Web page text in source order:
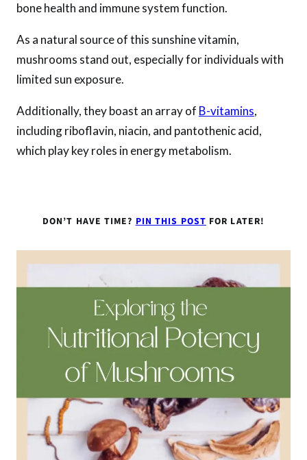
bone health and immune system function.
As a natural source of this sunshine vitamin,
mushrooms stand out, especially for individuals with
limited sun exposure.
Additionally, they boast an array of B-vitamins,
including riboflavin, niacin, and pantothenic acid,
which play key roles in energy metabolism.
DON’T HAVE TIME? PIN THIS POST FOR LATER!